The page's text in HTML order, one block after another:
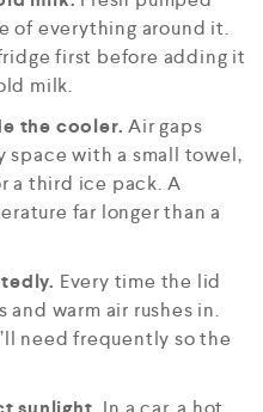
of everything around it.
first before adding it
milk.
the cooler. Air gaps
space with a small towel,
a third ice pack. A
far longer than a
Every time the lid
warm air rushes in.
need frequently so the